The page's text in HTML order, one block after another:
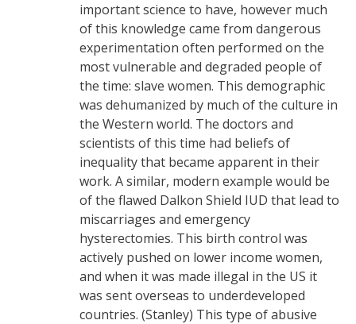
important science to have, however much
of this knowledge came from dangerous
experimentation often performed on the
most vulnerable and degraded people of
the time: slave women. This demographic
was dehumanized by much of the culture in
the Western world. The doctors and
scientists of this time had beliefs of
inequality that became apparent in their
work. A similar, modern example would be
of the flawed Dalkon Shield IUD that lead to
miscarriages and emergency
hysterectomies. This birth control was
actively pushed on lower income women,
and when it was made illegal in the US it
was sent overseas to underdeveloped
countries. (Stanley) This type of abusive